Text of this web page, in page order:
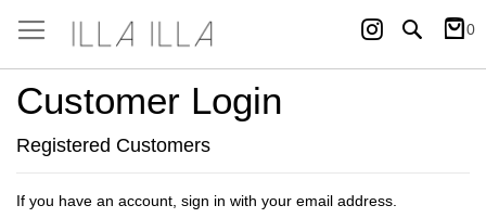
Search
My
0
Instagram
Customer Login
Registered Customers
If you have an account, sign in with your email address.